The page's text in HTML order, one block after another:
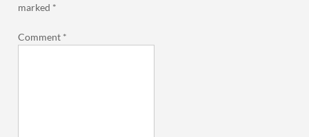
marked *
Comment *